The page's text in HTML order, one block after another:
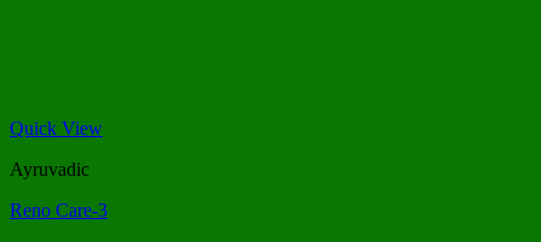
Quick View
Ayruvadic
Reno Care-3